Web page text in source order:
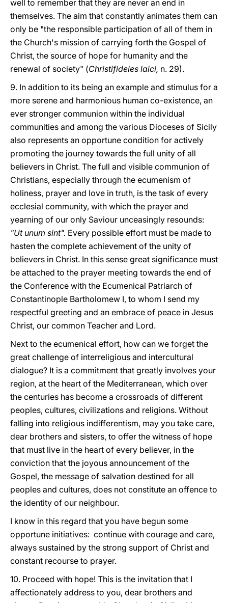
well to remember that they are never an end in
themselves. The aim that constantly animates them can
only be "the responsible participation of all of them in
the Church's mission of carrying forth the Gospel of
Christ, the source of hope for humanity and the
renewal of society" (Christifideles laici, n. 29).
9. In addition to its being an example and stimulus for a
more serene and harmonious human co-existence, an
ever stronger communion within the individual
communities and among the various Dioceses of Sicily
also represents an opportune condition for actively
promoting the journey towards the full unity of all
believers in Christ. The full and visible communion of
Christians, especially through the ecumenism of
holiness, prayer and love in truth, is the task of every
ecclesial community, with which the prayer and
yearning of our only Saviour unceasingly resounds:
"Ut unum sint". Every possible effort must be made to
hasten the complete achievement of the unity of
believers in Christ. In this sense great significance must
be attached to the prayer meeting towards the end of
the Conference with the Ecumenical Patriarch of
Constantinople Bartholomew I, to whom I send my
respectful greeting and an embrace of peace in Jesus
Christ, our common Teacher and Lord.
Next to the ecumenical effort, how can we forget the
great challenge of interreligious and intercultural
dialogue? It is a commitment that greatly involves your
region, at the heart of the Mediterranean, which over
the centuries has become a crossroads of different
peoples, cultures, civilizations and religions. Without
falling into religious indifferentism, may you take care,
dear brothers and sisters, to offer the witness of hope
that must live in the heart of every believer, in the
conviction that the joyous announcement of the
Gospel, the message of salvation destined for all
peoples and cultures, does not constitute an offence to
the identity of our neighbour.
I know in this regard that you have begun some
opportune initiatives: continue with courage and care,
always sustained by the strong support of Christ and
constant recourse to prayer.
10. Proceed with hope! This is the invitation that I
affectionately address to you, dear brothers and